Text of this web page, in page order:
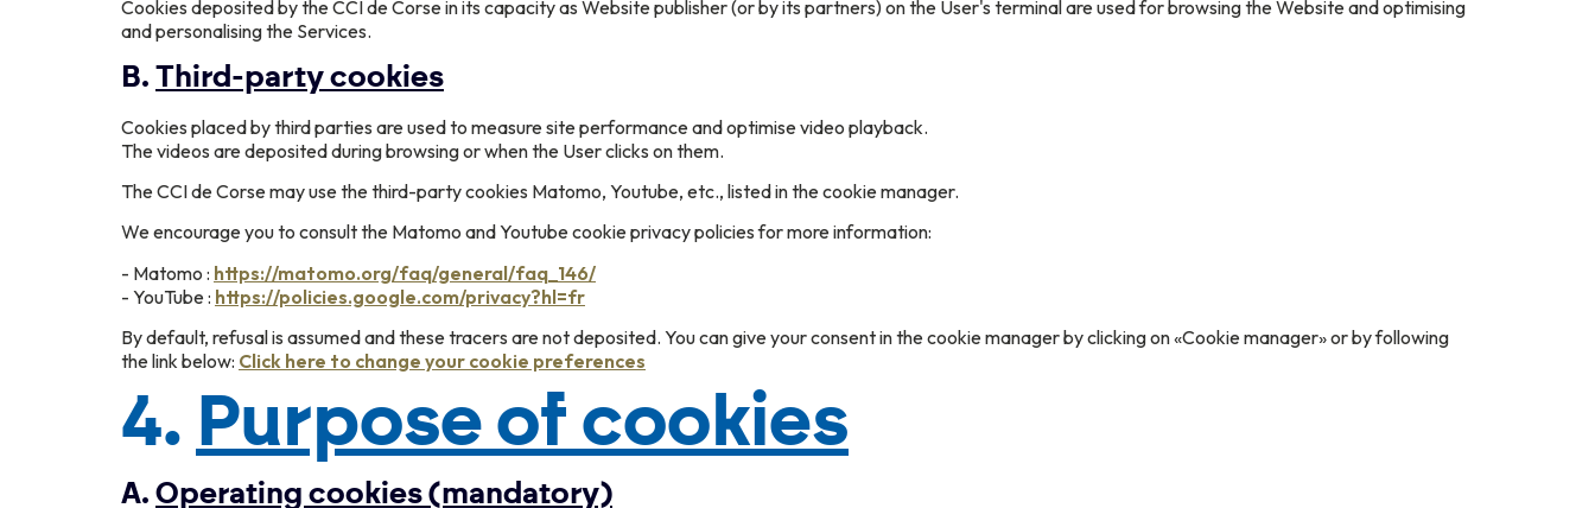
Cookies deposited by the CCI de Corse in its capacity as Website publisher (or by its partners) on the User's terminal are used for browsing the Website and optimising
and personalising the Services.
B. Third-party cookies
Cookies placed by third parties are used to measure site performance and optimise video playback.
The videos are deposited during browsing or when the User clicks on them.
The CCI de Corse may use the third-party cookies Matomo, Youtube, etc., listed in the cookie manager.
We encourage you to consult the Matomo and Youtube cookie privacy policies for more information:
- Matomo : https://matomo.org/faq/general/faq_146/
- YouTube : https://policies.google.com/privacy?hl=fr
By default, refusal is assumed and these tracers are not deposited. You can give your consent in the cookie manager by clicking on «Cookie manager» or by following
the link below: Click here to change your cookie preferences
4. Purpose of cookies
A. Operating cookies (mandatory)